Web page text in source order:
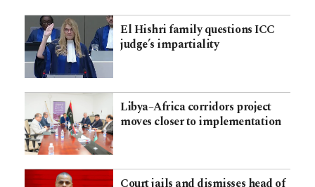
El Hishri family questions ICC
judge’s impartiality
Libya–Africa corridors project
moves closer to implementation
Court jails and dismisses head of